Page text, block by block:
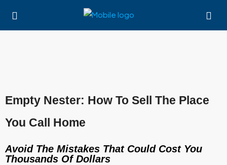
Empty Nester: How To Sell The Place
You Call Home
Avoid The Mistakes That Could Cost You
Thousands Of Dollars